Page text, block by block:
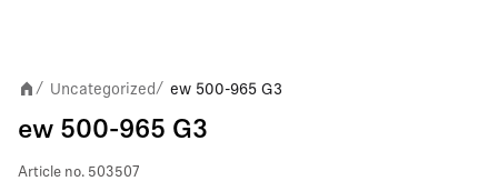
/ Uncategorized / ew 500-965 G3
ew 500-965 G3
Article no. 503507